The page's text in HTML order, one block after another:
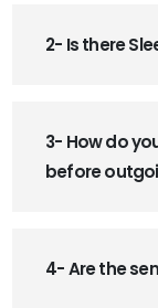
2- Is there
3- How do
before
4- Are the